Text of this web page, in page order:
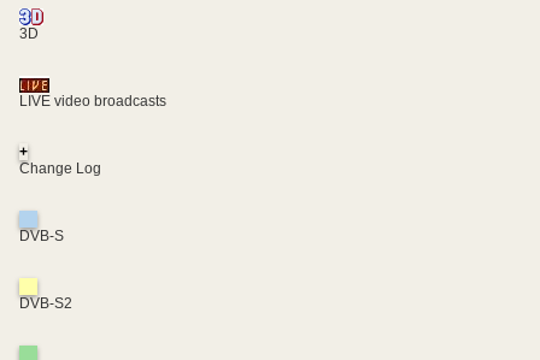
3D
LIVE video broadcasts
+
Change Log
DVB-S
DVB-S2